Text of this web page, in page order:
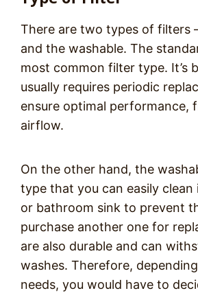
There are two types of filters
and the washable. The
most common filter type. It’s
usually requires periodic
ensure optimal performance,
airflow.
On the other hand, the
type that you can easily
or bathroom sink to prevent
purchase another one for
are also durable and can
washes. Therefore,
needs, you would have to